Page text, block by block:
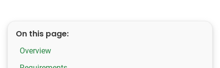
On this page:
Overview